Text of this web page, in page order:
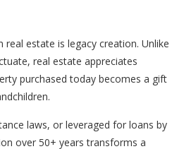
estate is legacy creation. Unlike
real estate appreciates
purchased today becomes a gift
laws, or leveraged for loans by
over 50+ years transforms a